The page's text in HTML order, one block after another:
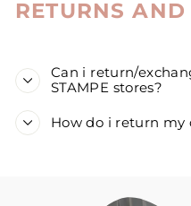
RETURNS
Can i return/
STAMPE stores?
How do i return my